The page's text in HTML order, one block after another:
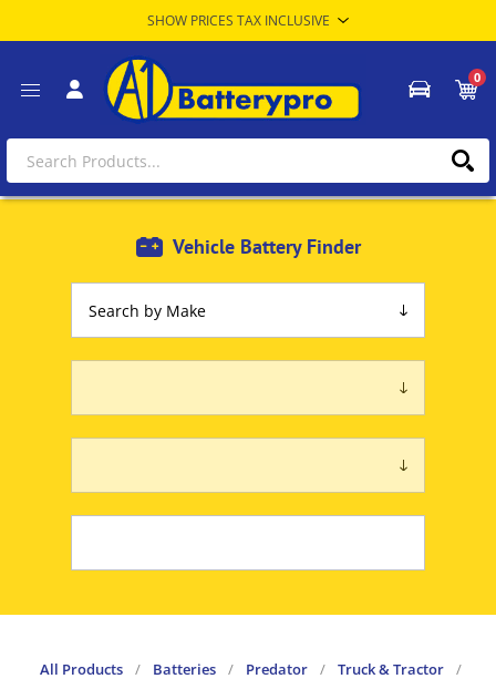
0
Vehicle Battery Finder
All Products / Batteries / Predator / Truck & Tractor
/